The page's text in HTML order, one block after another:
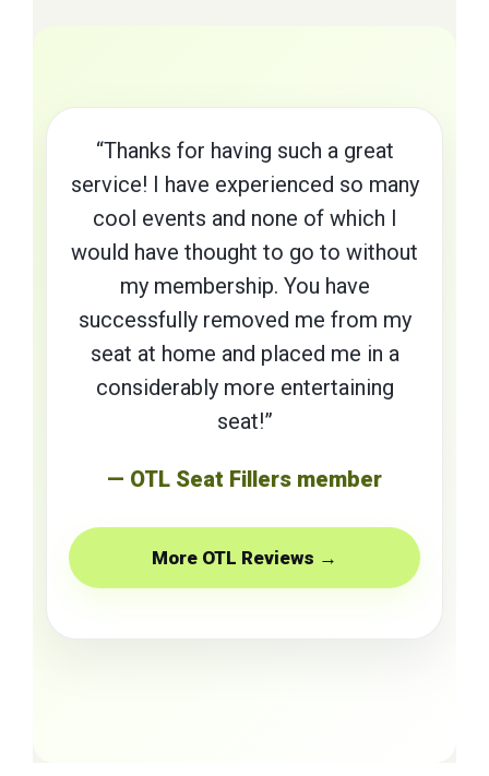
“Thanks for having such a great
service! I have experienced so many
cool events and none of which I
would have thought to go to without
my membership. You have
successfully removed me from my
seat at home and placed me in a
considerably more entertaining
seat!”
— OTL Seat Fillers member
More OTL Reviews →